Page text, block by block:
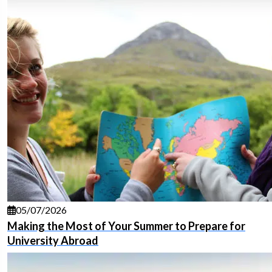
05/07/2026
Making the Most of Your Summer to Prepare for
University Abroad